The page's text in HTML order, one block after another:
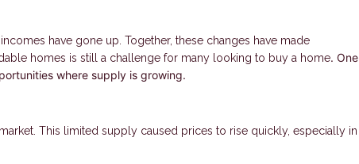
have gone up. Together, these changes have made
homes is still a challenge for many looking to buy a home. One
where supply is growing.
This limited supply caused prices to rise quickly, especially in